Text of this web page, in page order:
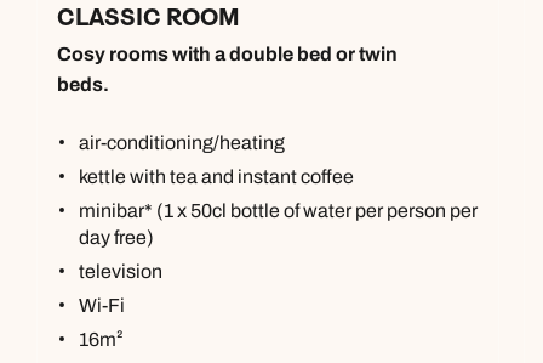
CLASSIC ROOM
Cosy rooms with a double bed or twin
beds.
air-conditioning/heating
kettle with tea and instant coffee
minibar* (1 x 50cl bottle of water per person per
day free)
television
Wi-Fi
16m²